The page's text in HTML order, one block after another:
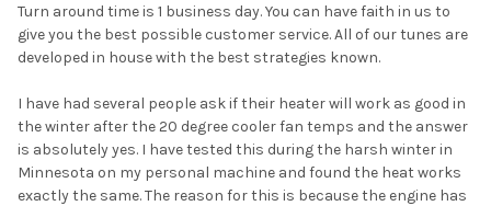
Turn around time is 1 business day. You can have faith in us to
give you the best possible customer service. All of our tunes are
developed in house with the best strategies known.
I have had several people ask if their heater will work as good in
the winter after the 20 degree cooler fan temps and the answer
is absolutely yes. I have tested this during the harsh winter in
Minnesota on my personal machine and found the heat works
exactly the same. The reason for this is because the engine has